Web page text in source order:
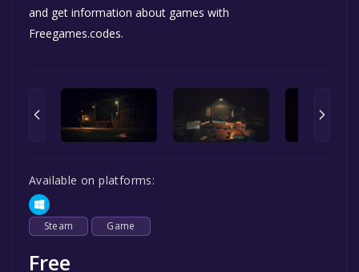
and get information about games with
Freegames.codes.
Available on platforms:
Steam Game
Free